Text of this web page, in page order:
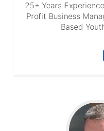
25+ Years
Profit Business
Based